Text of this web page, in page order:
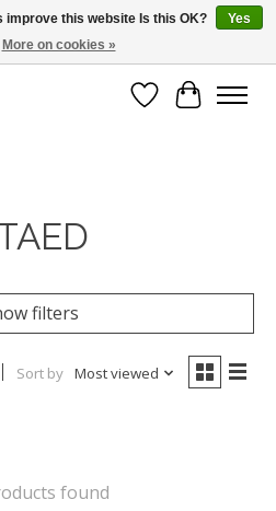
more!
Wish List
Cart
filters
Sort by Most viewed
found
improve this website Is this OK?
Yes
More on cookies »